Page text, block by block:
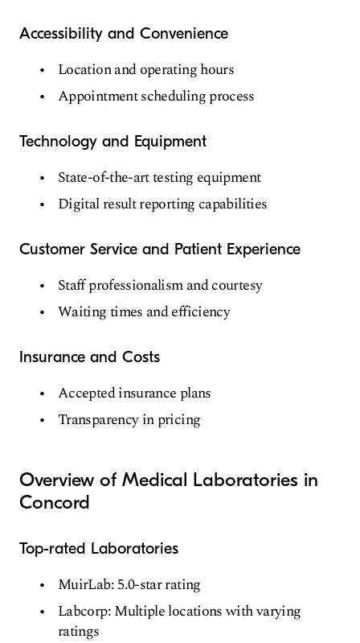
Accessibility and Convenience
Location and operating hours
Appointment scheduling process
Technology and Equipment
State-of-the-art testing equipment
Digital result reporting capabilities
Customer Service and Patient Experience
Staff professionalism and courtesy
Waiting times and efficiency
Insurance and Costs
Accepted insurance plans
Transparency in pricing
Overview of Medical Laboratories in
Concord
Top-rated Laboratories
MuirLab: 5.0-star rating
Labcorp: Multiple locations with varying
ratings